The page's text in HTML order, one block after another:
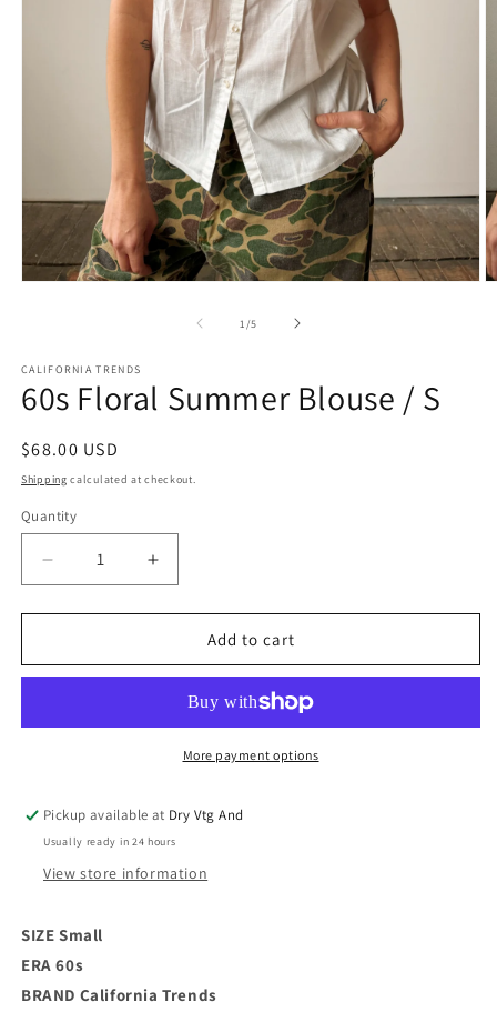
1/of
5
CALIFORNIA TRENDS
60s Floral Summer Blouse / S
Regular
price
$68.00 USD
Shipping calculated at checkout.
Quantity
Decrease
quantity
for
Floral
/
Increase
quantity
for
Floral
Blouse
/
Add to cart
More payment options
Pickup available at Dry Vtg And
Usually ready in 24 hours
View store information
SIZE Small
ERA 60s
BRAND California Trends